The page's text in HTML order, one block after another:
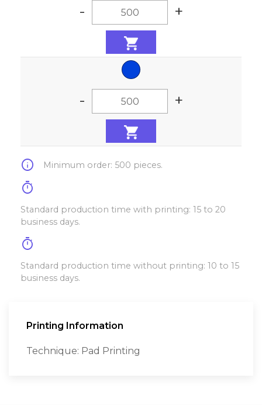
- +
- +
info Minimum order: 500 pieces.
timer
Standard production time with printing: 15 to 20
business days.
timer
Standard production time without printing: 10 to 15
business days.
Printing Information
Technique: Pad Printing